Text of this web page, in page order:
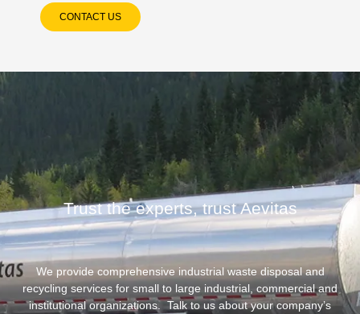
CONTACT US
Trust the experts, trust Aevitas
We provide comprehensive industrial waste disposal and
recycling services for small to large industrial, commercial and
institutional organizations. Talk to us about your company’s